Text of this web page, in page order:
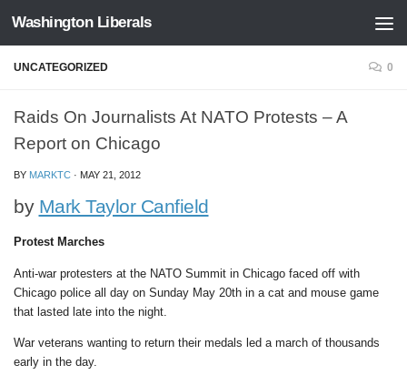
Skip to content
Washington Liberals
UNCATEGORIZED 0
Raids On Journalists At NATO Protests – A
Report on Chicago
BY MARKTC · MAY 21, 2012
by Mark Taylor Canfield
Protest Marches
Anti-war protesters at the NATO Summit in Chicago faced off with
Chicago police all day on Sunday May 20th in a cat and mouse game
that lasted late into the night.
War veterans wanting to return their medals led a march of thousands
early in the day.